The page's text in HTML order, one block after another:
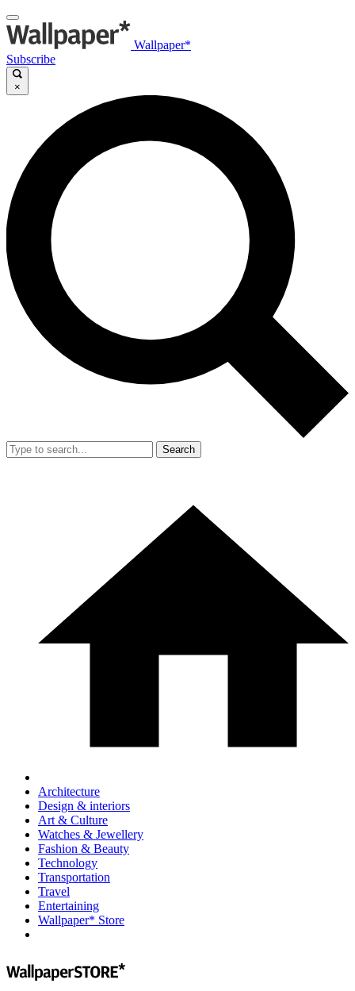
Wallpaper*
Subscribe
×
Search
Architecture
Design & interiors
Art & Culture
Watches & Jewellery
Fashion & Beauty
Technology
Transportation
Travel
Entertaining
Wallpaper* Store